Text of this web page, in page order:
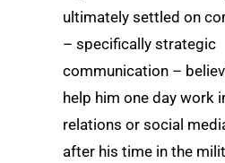
ultimately settled on
– specifically strategic
communication –
help him one day work
relations or social
after his time in the